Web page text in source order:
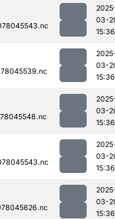
03-
15:36
03-
15:36
03-
15:36
03-
15:36
03-
15:36